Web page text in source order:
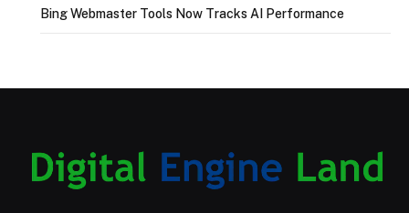
Bing Webmaster Tools Now Tracks AI Performance